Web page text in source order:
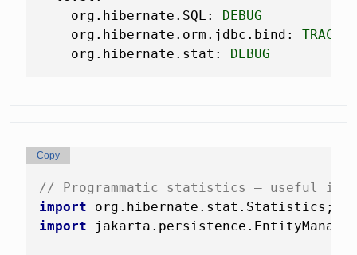
org.hibernate.SQL:
DEBUG
org.hibernate.orm.jdbc.bind:
TRACE
org.hibernate.stat:
DEBUG
// Programmatic statistics — useful in
import
import
Copy